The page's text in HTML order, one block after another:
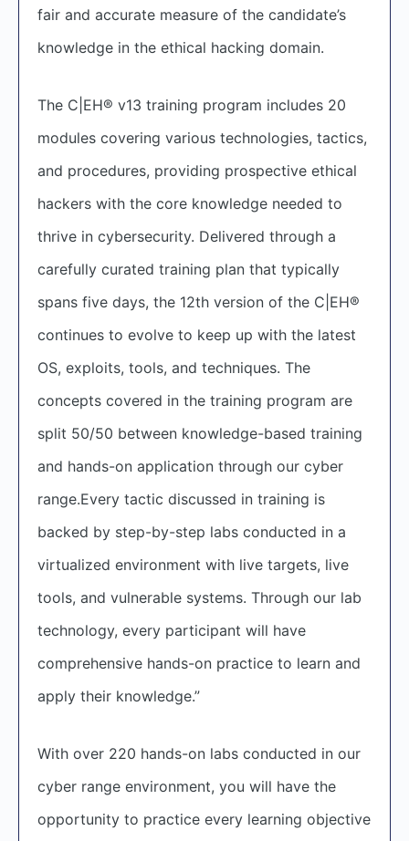
fair and accurate measure of the candidate’s
knowledge in the ethical hacking domain.
The C|EH® v13 training program includes 20
modules covering various technologies, tactics,
and procedures, providing prospective ethical
hackers with the core knowledge needed to
thrive in cybersecurity. Delivered through a
carefully curated training plan that typically
spans five days, the 12th version of the C|EH®
continues to evolve to keep up with the latest
OS, exploits, tools, and techniques. The
concepts covered in the training program are
split 50/50 between knowledge-based training
and hands-on application through our cyber
range.Every tactic discussed in training is
backed by step-by-step labs conducted in a
virtualized environment with live targets, live
tools, and vulnerable systems. Through our lab
technology, every participant will have
comprehensive hands-on practice to learn and
apply their knowledge.”
With over 220 hands-on labs conducted in our
cyber range environment, you will have the
opportunity to practice every learning objective